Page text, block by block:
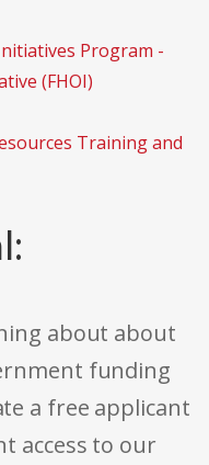
Program -
(FHOI)
Training and
about about
funding
a free applicant
access to our